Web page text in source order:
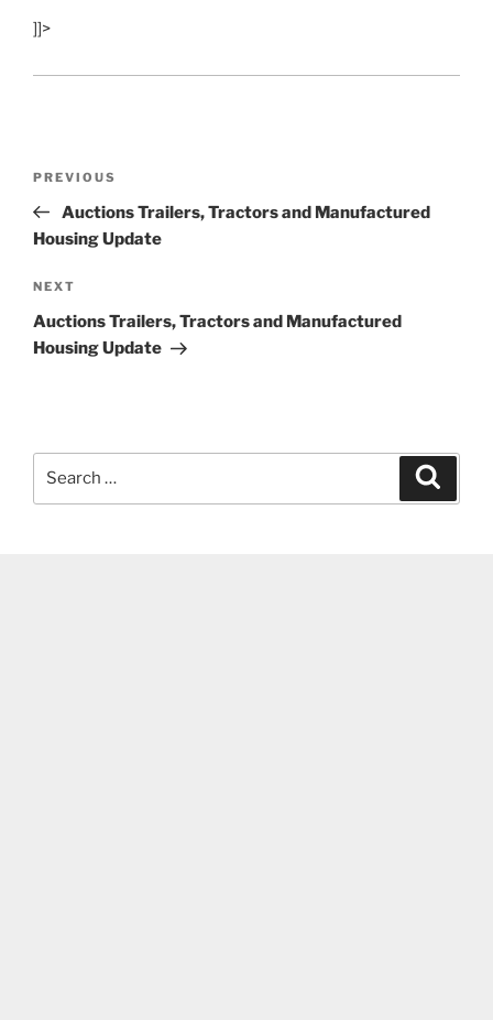
]]>
Previous
Post
PREVIOUS
Auctions Trailers, Tractors and Manufactured
Housing Update
Next
Post
NEXT
Auctions Trailers, Tractors and Manufactured
Housing Update